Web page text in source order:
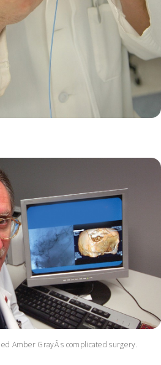
Amber GrayÂ s complicated surgery.